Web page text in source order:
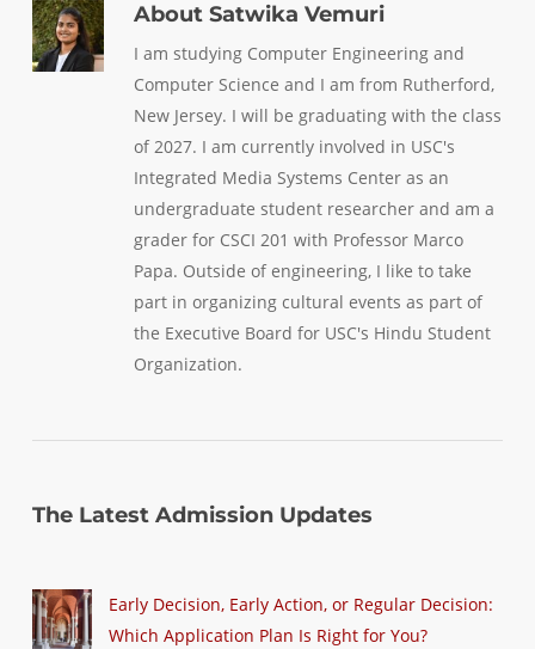
AboutSatwika Vemuri
I am studying Computer Engineering and
Computer Science and I am from Rutherford,
New Jersey. I will be graduating with the class
of 2027. I am currently involved in USC's
Integrated Media Systems Center as an
undergraduate student researcher and am a
grader for CSCI 201 with Professor Marco
Papa. Outside of engineering, I like to take
part in organizing cultural events as part of
the Executive Board for USC's Hindu Student
Organization.
The Latest Admission Updates
Early Decision, Early Action, or Regular Decision:
Which Application Plan Is Right for You?